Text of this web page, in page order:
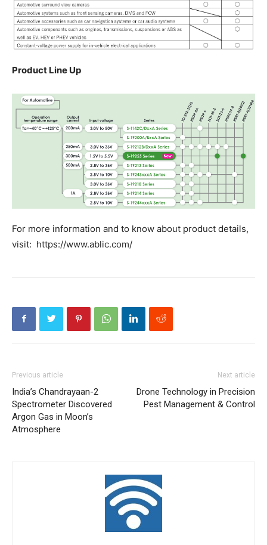
Product Line Up
For more information and to know about product details,
visit: https://www.ablic.com/
Previous article
India’s Chandrayaan-2
Spectrometer Discovered
Argon Gas in Moon’s
Atmosphere
Next article
Drone Technology in Precision
Pest Management & Control